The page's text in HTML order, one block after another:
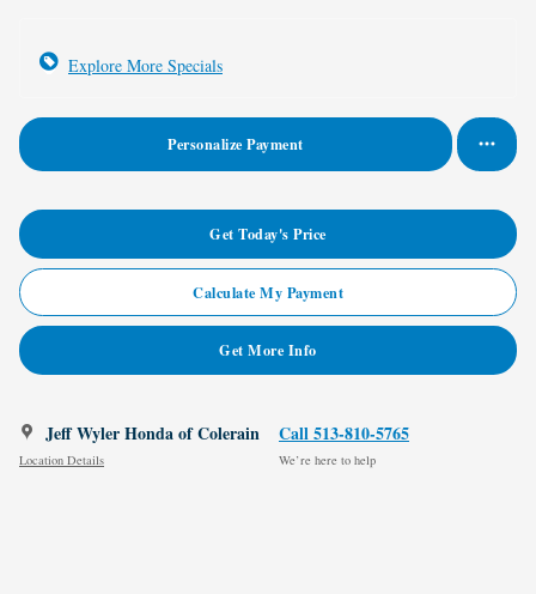
Explore More Specials
Personalize Payment
Get Today's Price
Calculate My Payment
Get More Info
Jeff Wyler Honda of Colerain
Location Details
Call 513-810-5765
We’re here to help